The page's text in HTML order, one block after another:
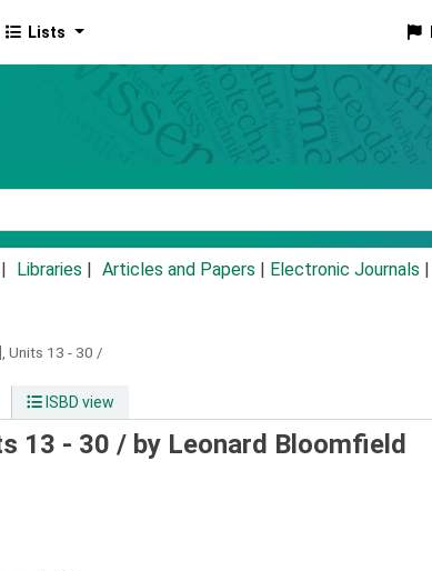
Lists
Libraries Articles and Papers Electronic Journals
Units 13 - 30 /
ISBD view
13 - 30 / by Leonard Bloomfield